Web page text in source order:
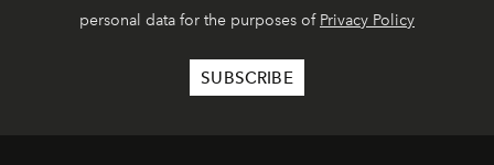
personal data for the purposes of Privacy Policy